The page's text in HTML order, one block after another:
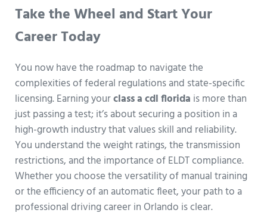
Take the Wheel and Start Your
Career Today
You now have the roadmap to navigate the
complexities of federal regulations and state-specific
licensing. Earning yourclass a cdl florida is more than
just passing a test; it’s about securing a position in a
high-growth industry that values skill and reliability.
You understand the weight ratings, the transmission
restrictions, and the importance of ELDT compliance.
Whether you choose the versatility of manual training
or the efficiency of an automatic fleet, your path to a
professional driving career in Orlando is clear.